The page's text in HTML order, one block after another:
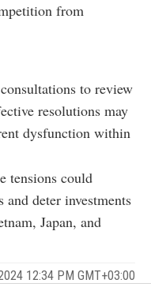
from
to review
resolutions may
dysfunction within
tensions could
deter investments
Japan, and
12:34 PM GMT+03:00